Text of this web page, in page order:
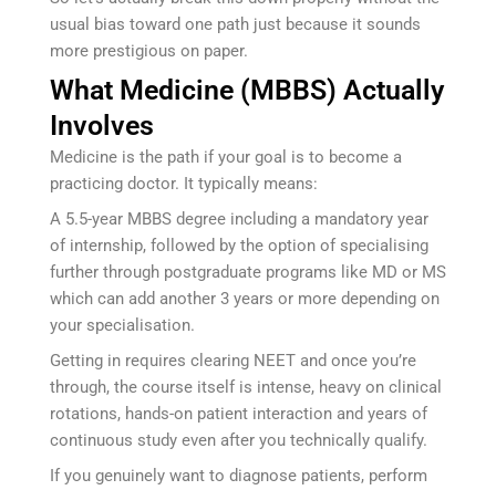
usual bias toward one path just because it sounds
more prestigious on paper.
What Medicine (MBBS) Actually
Involves
Medicine is the path if your goal is to become a
practicing doctor. It typically means:
A 5.5-year MBBS degree including a mandatory year
of internship, followed by the option of specialising
further through postgraduate programs like MD or MS
which can add another 3 years or more depending on
your specialisation.
Getting in requires clearing NEET and once you’re
through, the course itself is intense, heavy on clinical
rotations, hands-on patient interaction and years of
continuous study even after you technically qualify.
If you genuinely want to diagnose patients, perform